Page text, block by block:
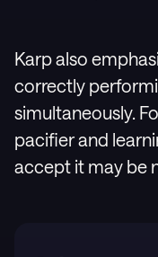
Karp also
correctly
simultaneously.
pacifier and
accept it may be